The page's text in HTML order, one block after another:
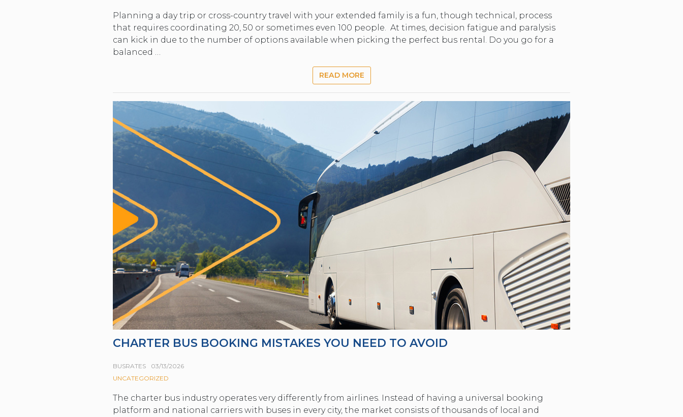
Planning a day trip or cross-country travel with your extended family is a fun, though technical, process
that requires coordinating 20, 50 or sometimes even 100 people. At times, decision fatigue and paralysis
can kick in due to the number of options available when picking the perfect bus rental. Do you go for a
balanced …
READ MORE
CHARTER BUS BOOKING MISTAKES YOU NEED TO AVOID
BUSRATES
03/13/2026
UNCATEGORIZED
The charter bus industry operates very differently from airlines. Instead of having a universal booking
platform and national carriers with buses in every city, the market consists of thousands of local and